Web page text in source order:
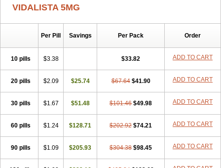
VIDALISTA 5MG
Per Pill Savings Per Pack Order
10 pills $3.38 $33.82 ADD TO CART
20 pills $2.09 $25.74 $67.64 $41.90 ADD TO CART
30 pills $1.67 $51.48 $101.46 $49.98 ADD TO CART
60 pills $1.24 $128.71 $202.92 $74.21 ADD TO CART
90 pills $1.09 $205.93 $304.38 $98.45 ADD TO CART